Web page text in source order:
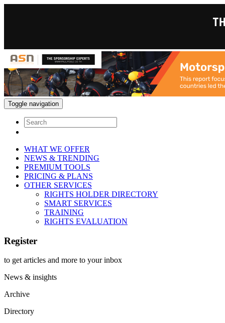
Toggle navigation
WHAT WE OFFER
NEWS & TRENDING
PREMIUM TOOLS
PRICING & PLANS
OTHER SERVICES
RIGHTS HOLDER DIRECTORY
SMART SERVICES
TRAINING
RIGHTS EVALUATION
Register
to get articles and more to your inbox
News & insights
Archive
Directory